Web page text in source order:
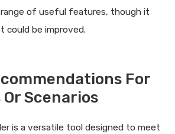
of useful features, though it
could be improved.
For
Scenarios
is a versatile tool designed to meet